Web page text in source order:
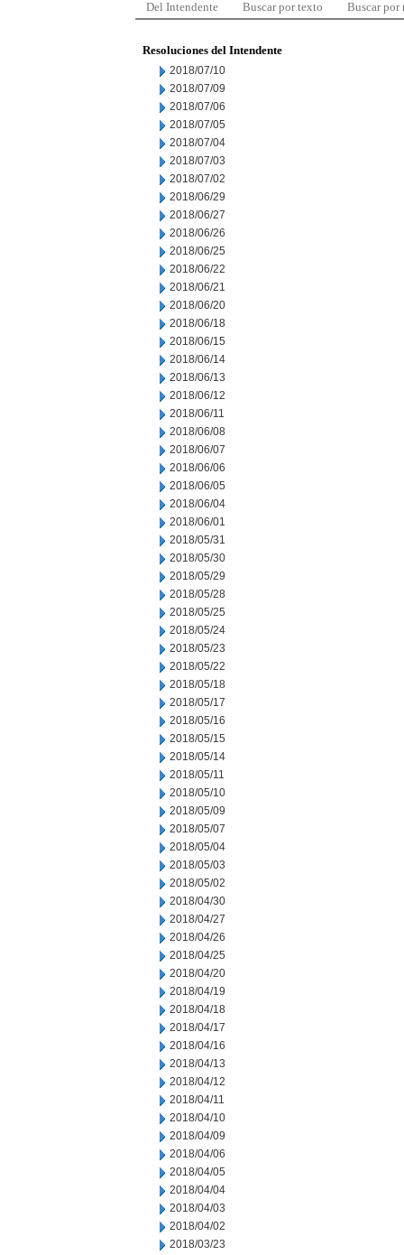
Del Intendente Buscar por texto Buscar por
Resoluciones del Intendente
2018/07/10
2018/07/09
2018/07/06
2018/07/05
2018/07/04
2018/07/03
2018/07/02
2018/06/29
2018/06/27
2018/06/26
2018/06/25
2018/06/22
2018/06/21
2018/06/20
2018/06/18
2018/06/15
2018/06/14
2018/06/13
2018/06/12
2018/06/11
2018/06/08
2018/06/07
2018/06/06
2018/06/05
2018/06/04
2018/06/01
2018/05/31
2018/05/30
2018/05/29
2018/05/28
2018/05/25
2018/05/24
2018/05/23
2018/05/22
2018/05/18
2018/05/17
2018/05/16
2018/05/15
2018/05/14
2018/05/11
2018/05/10
2018/05/09
2018/05/07
2018/05/04
2018/05/03
2018/05/02
2018/04/30
2018/04/27
2018/04/26
2018/04/25
2018/04/20
2018/04/19
2018/04/18
2018/04/17
2018/04/16
2018/04/13
2018/04/12
2018/04/11
2018/04/10
2018/04/09
2018/04/06
2018/04/05
2018/04/04
2018/04/03
2018/04/02
2018/03/23